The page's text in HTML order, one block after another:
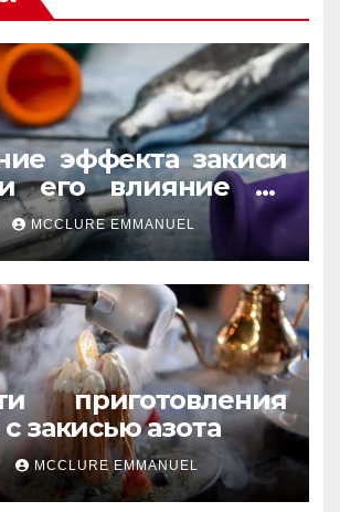
эффекта закиси
его влияние на
MCCLURE EMMANUEL
приготовления
закисью азота
MCCLURE EMMANUEL